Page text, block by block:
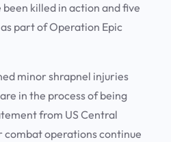
killed in action and five
part of Operation Epic
minor shrapnel injuries
in the process of being
from US Central
combat operations continue